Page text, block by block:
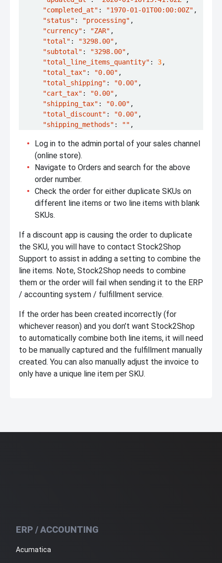
"completed_at" : "1970-01-01T00:00:00Z" ,
"status" : "processing" ,
"currency" : "ZAR" ,
"total" : "3298.00" ,
"subtotal" : "3298.00" ,
"total_line_items_quantity" : 3,
"total_tax" : "0.00" ,
"total_shipping" : "0.00" ,
"cart_tax" : "0.00" ,
"shipping_tax" : "0.00" ,
"total_discount" : "0.00" ,
"shipping_methods" : "" ,
Log in to the admin portal of your sales channel
(online store).
Navigate to Orders and search for the above
order number.
Check the order for either duplicate SKUs on
different line items or two line items with blank
SKUs.
If a discount app is causing the order to duplicate
the SKU, you will have to contact Stock2Shop
Support to assist in adding a setting to combine the
line items. Note, Stock2Shop needs to combine
them or the order will fail when sending it to the ERP
/ accounting system / fulfillment service.
If the order has been created incorrectly (for
whichever reason) and you don’t want Stock2Shop
to automatically combine both line items, it will need
to be manually captured and the fulfillment manually
created. You can also manually adjust the invoice to
only have a unique line item per SKU.
ERP / ACCOUNTING
Acumatica